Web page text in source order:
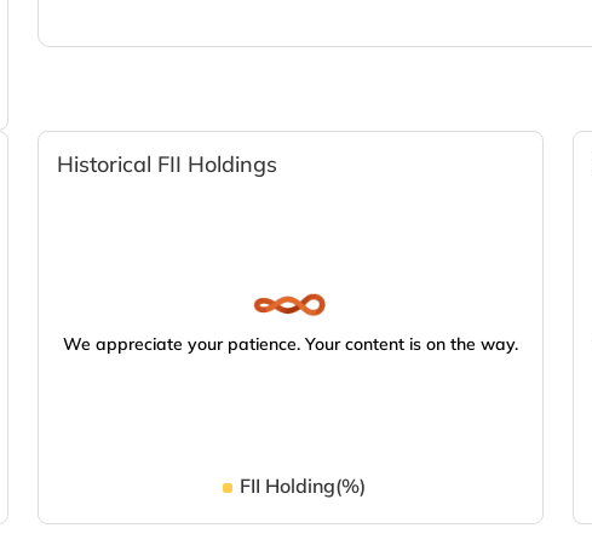
Historical FII Holdings
We appreciate your patience. Your content is on the way.
FII Holding(%)